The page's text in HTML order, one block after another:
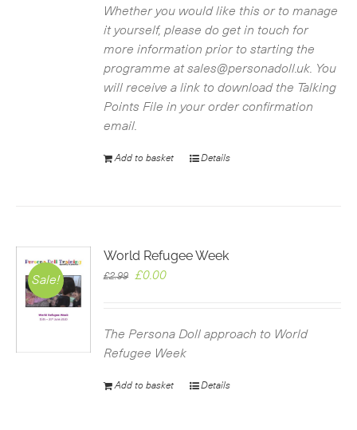
Whether you would like this or to manage
it yourself, please do get in touch for
more information prior to starting the
programme at sales@personadoll.uk. You
will receive a link to download the Talking
Points File in your order confirmation
email.
Add to basket Details
Sale!
World Refugee Week
£2.99
Original
£2.99.
£0.00Current
£0.00.
The Persona Doll approach to World
Refugee Week
Add to basket Details